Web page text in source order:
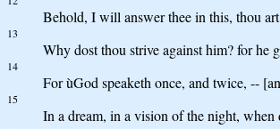
Behold, I will answer thee in this, thou
13
Why dost thou strive against him? for he
14
For ùGod speaketh once, and twice, --
15
In a dream, in a vision of the night, when